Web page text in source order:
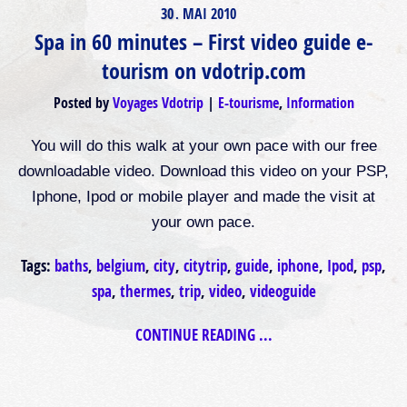
30. MAI 2010
Spa in 60 minutes – First video guide e-
tourism on vdotrip.com
Posted byVoyages Vdotrip E-tourisme, Information
You will do this walk at your own pace with our free
downloadable video. Download this video on your PSP,
Iphone, Ipod or mobile player and made the visit at
your own pace.
Tags: baths, belgium, city, citytrip, guide, iphone, Ipod, psp,
spa, thermes, trip, video, videoguide
CONTINUE READING ...